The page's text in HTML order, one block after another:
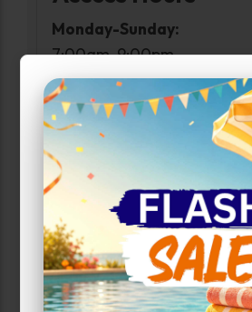
Monday-Sunday:
7:00am-9:00pm
Narrow Results:
Select Size Range (Sq ft):
0
Max Price: